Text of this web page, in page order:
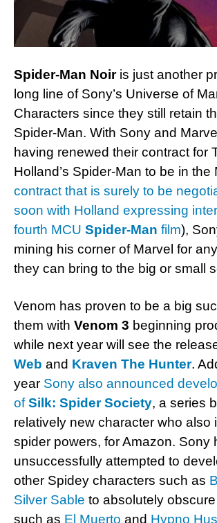
Spider-Man Noir is just another
long line of Sony’s Universe of
Characters since they still retain
Spider-Man. With Sony and
having renewed their contract for
Holland’s Spider-Man to be in the
contract that is surely to be
soon with Holland expressing
fourth MCU Spider-Man film),
mining his corner of Marvel for
they can bring to the big or small
Venom has proven to be a big
them with Venom 3 beginning
while next year will see the
Web and Kraven The Hunter.
year Sony also announced
ofSilk: Spider Society, a series
relatively new character who also
spider powers, for Amazon. Sony
unsuccessfully attempted to
other Spidey characters such as
Silver Sable to absolutely
such as El Muerto and Hypno